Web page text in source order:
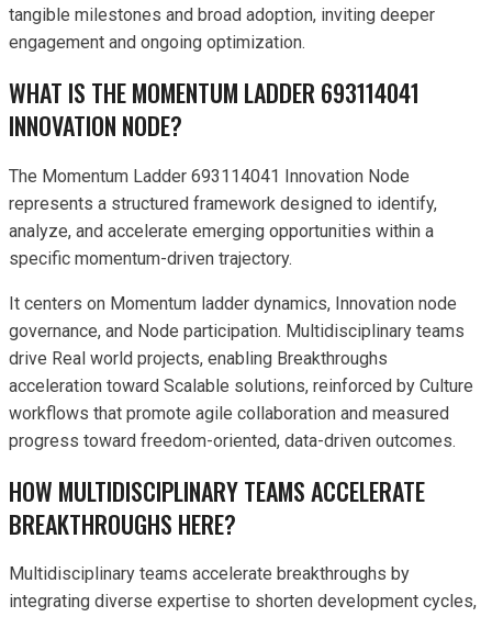
tangible milestones and broad adoption, inviting deeper
engagement and ongoing optimization.
WHAT IS THE MOMENTUM LADDER 693114041
INNOVATION NODE?
The Momentum Ladder 693114041 Innovation Node
represents a structured framework designed to identify,
analyze, and accelerate emerging opportunities within a
specific momentum-driven trajectory.
It centers on Momentum ladder dynamics, Innovation node
governance, and Node participation. Multidisciplinary teams
drive Real world projects, enabling Breakthroughs
acceleration toward Scalable solutions, reinforced by Culture
workflows that promote agile collaboration and measured
progress toward freedom-oriented, data-driven outcomes.
HOW MULTIDISCIPLINARY TEAMS ACCELERATE
BREAKTHROUGHS HERE?
Multidisciplinary teams accelerate breakthroughs by
integrating diverse expertise to shorten development cycles,